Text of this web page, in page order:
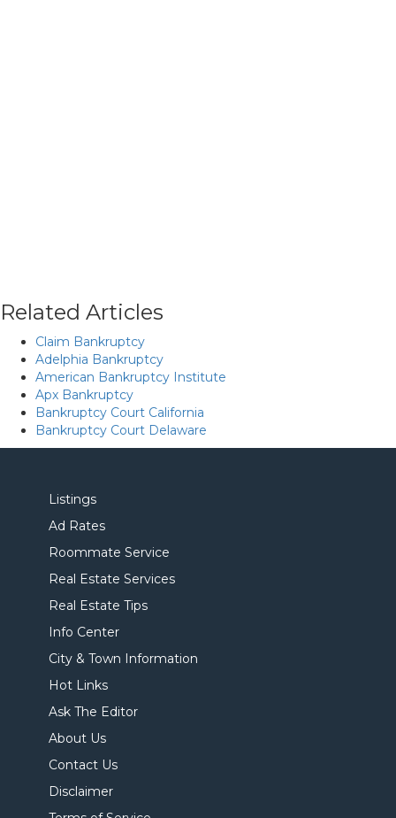
Related Articles
Claim Bankruptcy
Adelphia Bankruptcy
American Bankruptcy Institute
Apx Bankruptcy
Bankruptcy Court California
Bankruptcy Court Delaware
Listings
Ad Rates
Roommate Service
Real Estate Services
Real Estate Tips
Info Center
City & Town Information
Hot Links
Ask The Editor
About Us
Contact Us
Disclaimer